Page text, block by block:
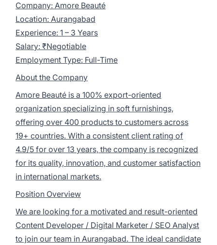
Company: Amore Beauté
Location: Aurangabad
Experience: 1 – 3 Years
Salary: ₹Negotiable
Employment Type: Full-Time
About the Company
Amore Beauté is a 100% export-oriented
organization specializing in soft furnishings,
offering over 400 products to customers across
19+ countries. With a consistent client rating of
4.9/5 for over 13 years, the company is recognized
for its quality, innovation, and customer satisfaction
in international markets.
Position Overview
We are looking for a motivated and result-oriented
Content Developer / Digital Marketer / SEO Analyst
to join our team in Aurangabad. The ideal candidate